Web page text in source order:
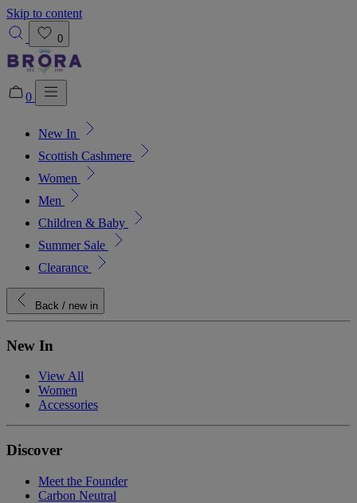
Skip to content
0
0
New In
Scottish Cashmere
Women
Men
Children & Baby
Summer Sale
Clearance
Back / new in
New In
View All
Women
Accessories
Discover
Meet the Founder
Carbon Neutral
Added to bag!
View Bag